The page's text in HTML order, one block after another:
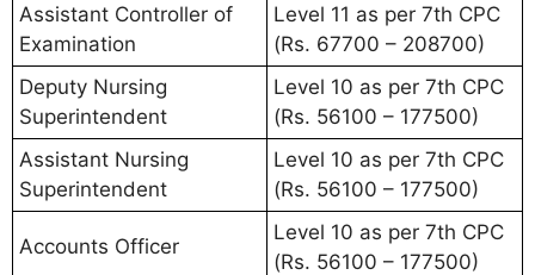
Assistant Controller of
Examination
Level 11 as per 7th CPC
(Rs. 67700 – 208700)
Deputy Nursing
Superintendent
Level 10 as per 7th CPC
(Rs. 56100 – 177500)
Assistant Nursing
Superintendent
Level 10 as per 7th CPC
(Rs. 56100 – 177500)
Accounts Officer
Level 10 as per 7th CPC
(Rs. 56100 – 177500)